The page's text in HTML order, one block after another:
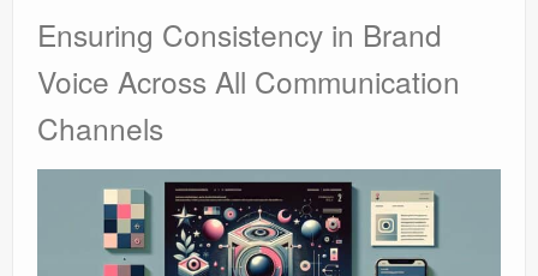
Ensuring Consistency in Brand
Voice Across All Communication
Channels